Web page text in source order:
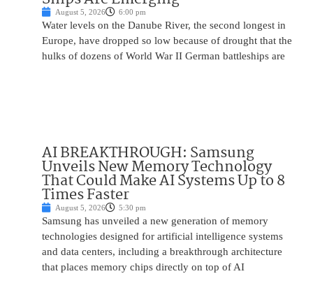
August 5, 2026 6:00 pm
Water levels on the Danube River, the second longest in
Europe, have dropped so low because of drought that the
hulks of dozens of World War II German battleships are
AI BREAKTHROUGH: Samsung
Unveils New Memory Technology
That Could Make AI Systems Up to 8
Times Faster
August 5, 2026 5:30 pm
Samsung has unveiled a new generation of memory
technologies designed for artificial intelligence systems
and data centers, including a breakthrough architecture
that places memory chips directly on top of AI